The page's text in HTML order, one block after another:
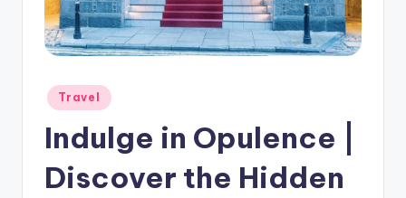
Travel
Indulge in Opulence |
Discover the Hidden